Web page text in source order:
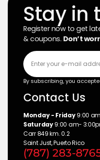
Stay in
Register now to get
& coupons. Don’t
By subscribing, you
Contact Us
Monday - Friday9:00
Saturday9:00 am-
Carr 849 km. 0.2
Saint Just, Puerto Rico
(787) 283-